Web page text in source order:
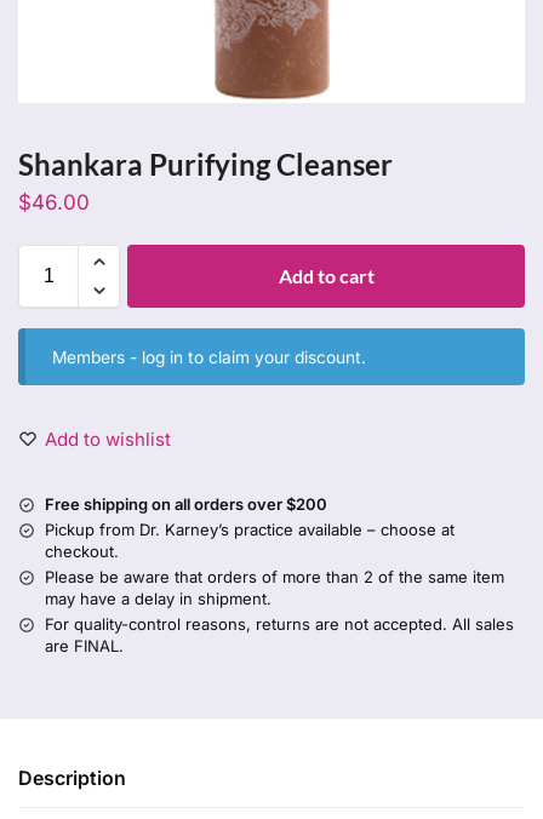
Shankara Purifying Cleanser
$46.00
Add to cart
Members - log in to claim your discount.
Add to wishlist
Free shipping on all orders over $200
Pickup from Dr. Karney’s practice available – choose at
checkout.
Please be aware that orders of more than 2 of the same item
may have a delay in shipment.
For quality-control reasons, returns are not accepted. All sales
are FINAL.
Description